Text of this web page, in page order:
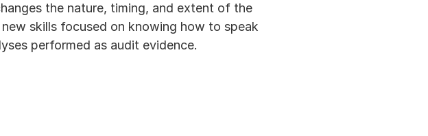
the nature, timing, and extent of the
skills focused on knowing how to speak
performed as audit evidence.